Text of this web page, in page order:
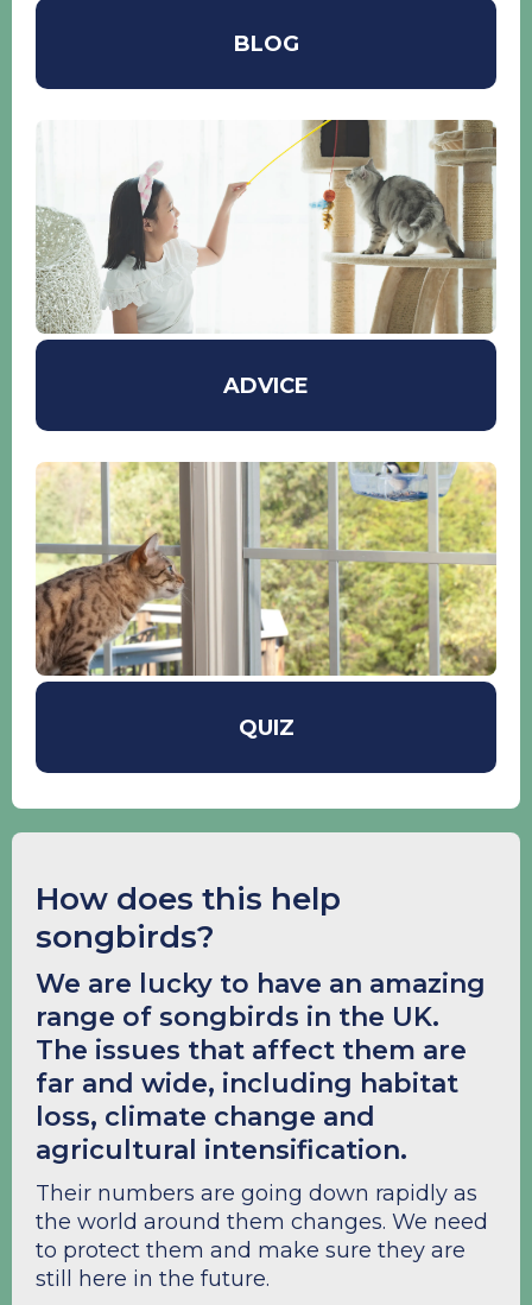
BLOG
ADVICE
QUIZ
How does this help
songbirds?
We are lucky to have an amazing
range of songbirds in the UK.
The issues that affect them are
far and wide, including habitat
loss, climate change and
agricultural intensification.
Their numbers are going down rapidly as
the world around them changes. We need
to protect them and make sure they are
still here in the future.